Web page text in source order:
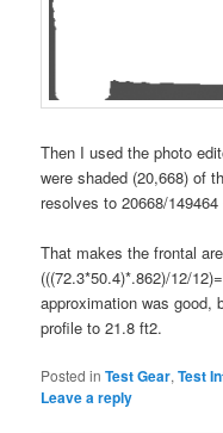
Then I used the photo
were shaded (20,668) of
resolves to 20668/
That makes the frontal
(((72.3*50.4)*.862)/12/
approximation was good,
profile to 21.8 ft2.
Posted in Test Gear,Test
Leave a reply